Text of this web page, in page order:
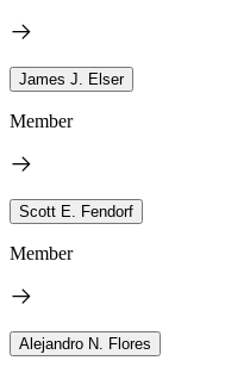
James J. Elser
Member
Scott E. Fendorf
Member
Alejandro N. Flores